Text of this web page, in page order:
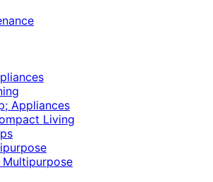
Appliances
Living
Multipurpose